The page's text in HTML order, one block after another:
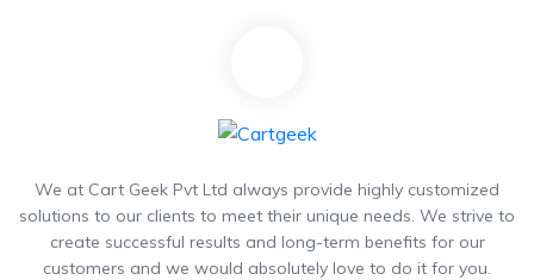
We at Cart Geek Pvt Ltd always provide highly customized
solutions to our clients to meet their unique needs. We strive to
create successful results and long-term benefits for our
customers and we would absolutely love to do it for you.